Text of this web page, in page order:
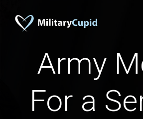
Army
For a